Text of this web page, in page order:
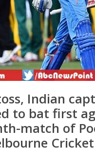
Indian
to bat first
match of